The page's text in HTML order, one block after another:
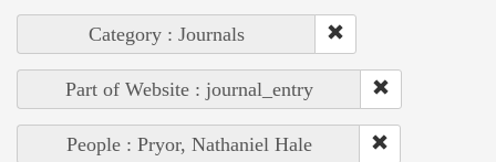
Category : Journals
Part of Website : journal_entry
People : Pryor, Nathaniel Hale